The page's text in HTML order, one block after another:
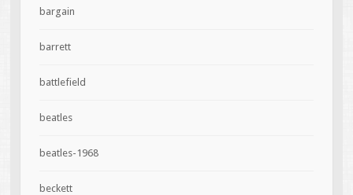
bargain
barrett
battlefield
beatles
beatles-1968
beckett